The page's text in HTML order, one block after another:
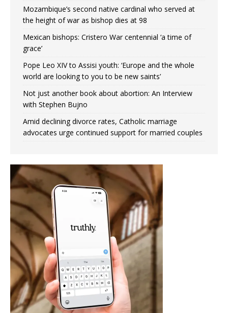
Mozambique’s second native cardinal who served at
the height of war as bishop dies at 98
Mexican bishops: Cristero War centennial ‘a time of
grace’
Pope Leo XIV to Assisi youth: ‘Europe and the whole
world are looking to you to be new saints’
Not just another book about abortion: An Interview
with Stephen Bujno
Amid declining divorce rates, Catholic marriage
advocates urge continued support for married couples